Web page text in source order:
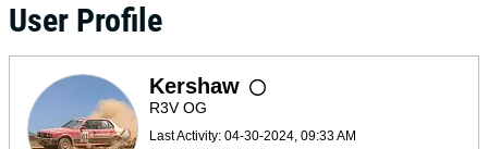
User Profile
Kershaw
R3V OG
Last Activity: 04-30-2024, 09:33 AM